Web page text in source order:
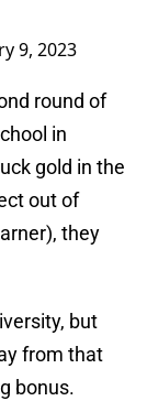
9, 2023
round of
in
gold in the
out of
they
but
from that
bonus.